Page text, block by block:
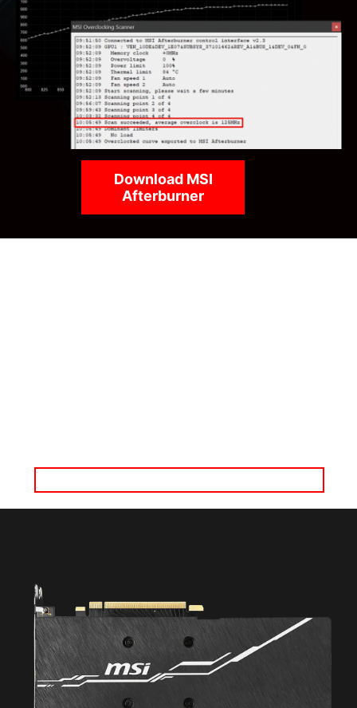
Download MSI
Afterburner